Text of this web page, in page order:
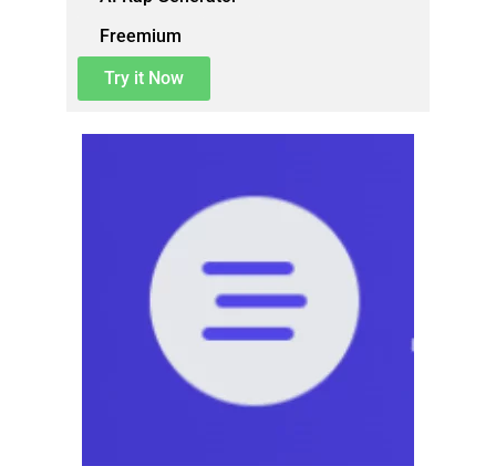
Freemium
Try it Now